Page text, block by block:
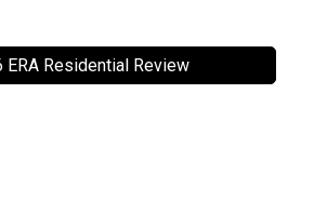
ERA Residential Review